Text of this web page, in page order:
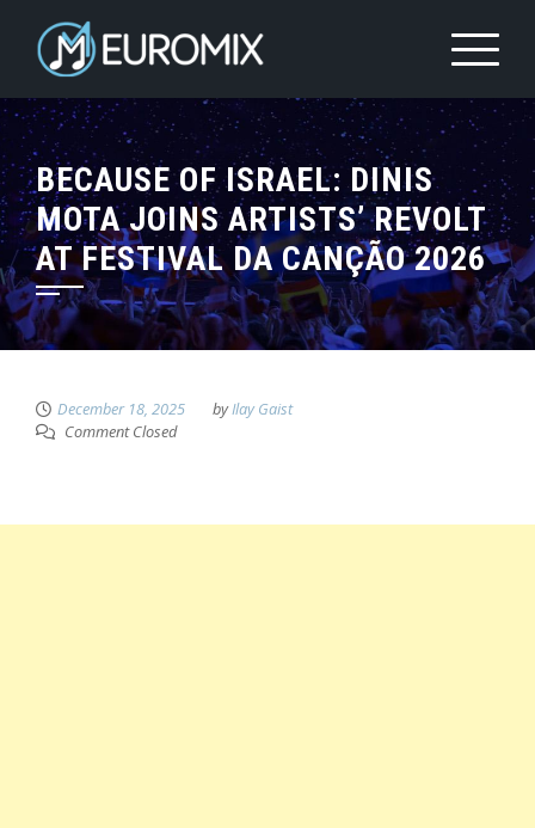
BECAUSE OF ISRAEL: DINIS
MOTA JOINS ARTISTS’ REVOLT
AT FESTIVAL DA CANÇÃO 2026
December 18, 2025 byIlay Gaist
Comment Closed